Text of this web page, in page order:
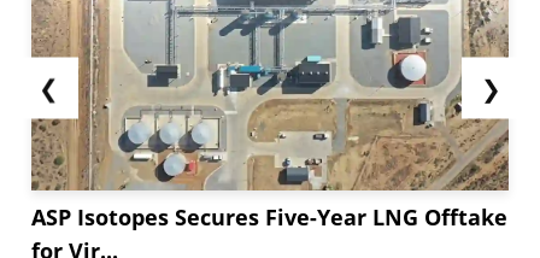
❮
ASP Isotopes Secures Five-Year LNG Offtake
for Vir...
❯